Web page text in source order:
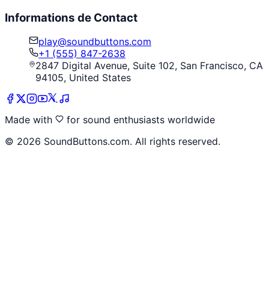
Informations de Contact
play@soundbuttons.com
+1 (555) 847-2638
2847 Digital Avenue, Suite 102, San Francisco, CA
94105, United States
Made with
for sound enthusiasts worldwide
© 2026 SoundButtons.com. All rights reserved.